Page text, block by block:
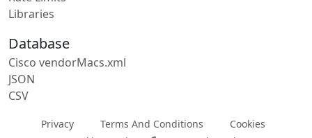
Libraries
Database
Cisco vendorMacs.xml
JSON
CSV
Privacy Terms And Conditions
Cookies